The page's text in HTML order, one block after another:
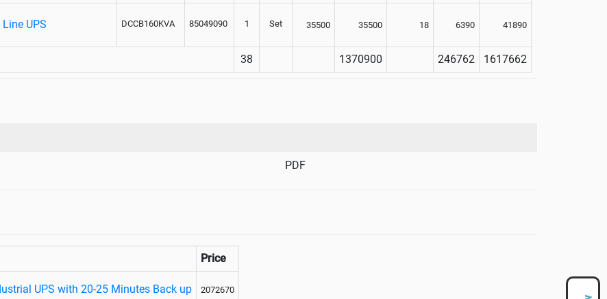
UPS DCCB160KVA 85049090 1 Set 35500 35500 18 6390 41890
38 1370900 246762 1617662
PDF
Price
UPS with 20-25 Minutes Back up 2072670